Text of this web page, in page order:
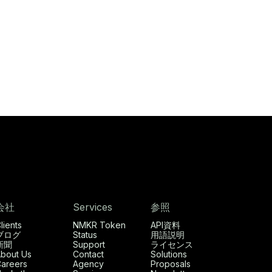
社
ログ
聞
Us
Services
NMKR Token
Status
Support
Contact
Agency
参照
API資料
用語説明
ライセンス
Solutions
Proposals